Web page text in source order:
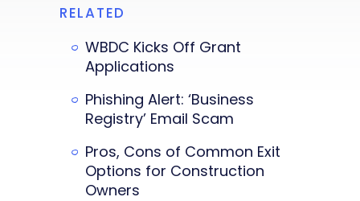
RELATED
WBDC Kicks Off Grant
Applications
Phishing Alert: ‘Business
Registry’ Email Scam
Pros, Cons of Common Exit
Options for Construction
Owners